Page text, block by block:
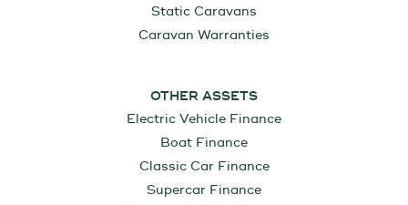
Static Caravans
Caravan Warranties
OTHER ASSETS
Electric Vehicle Finance
Boat Finance
Classic Car Finance
Supercar Finance